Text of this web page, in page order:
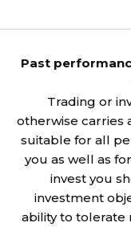
Past
Trading or
otherwise carries
suitable for all
you as well as
invest you
investment
ability to tolerate